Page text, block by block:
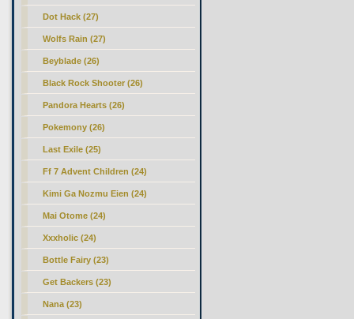
Dot Hack (27)
Wolfs Rain (27)
Beyblade (26)
Black Rock Shooter (26)
Pandora Hearts (26)
Pokemony (26)
Last Exile (25)
Ff 7 Advent Children (24)
Kimi Ga Nozmu Eien (24)
Mai Otome (24)
Xxxholic (24)
Bottle Fairy (23)
Get Backers (23)
Nana (23)